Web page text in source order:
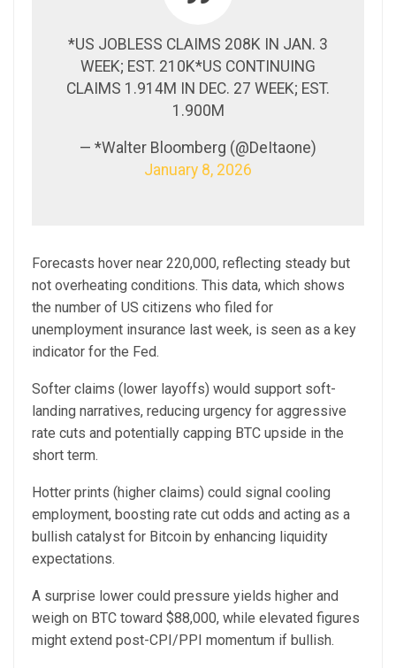
*US JOBLESS CLAIMS 208K IN JAN. 3
WEEK; EST. 210K*US CONTINUING
CLAIMS 1.914M IN DEC. 27 WEEK; EST.
1.900M
— *Walter Bloomberg (@DeItaone)
January 8, 2026
Forecasts hover near 220,000, reflecting steady but
not overheating conditions. This data, which shows
the number of US citizens who filed for
unemployment insurance last week, is seen as a key
indicator for the Fed.
Softer claims (lower layoffs) would support soft-
landing narratives, reducing urgency for aggressive
rate cuts and potentially capping BTC upside in the
short term.
Hotter prints (higher claims) could signal cooling
employment, boosting rate cut odds and acting as a
bullish catalyst for Bitcoin by enhancing liquidity
expectations.
A surprise lower could pressure yields higher and
weigh on BTC toward $88,000, while elevated figures
might extend post-CPI/PPI momentum if bullish.